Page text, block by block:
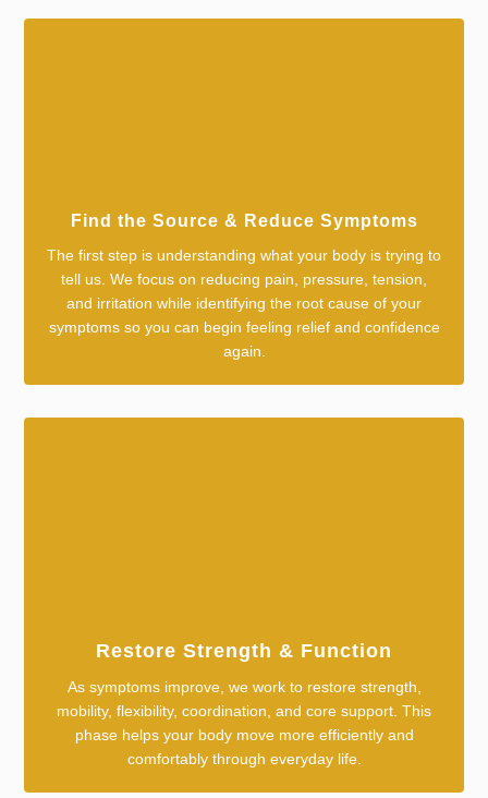
Find the Source & Reduce Symptoms
The first step is understanding what your body is trying to
tell us. We focus on reducing pain, pressure, tension,
and irritation while identifying the root cause of your
symptoms so you can begin feeling relief and confidence
again.
Restore Strength & Function
As symptoms improve, we work to restore strength,
mobility, flexibility, coordination, and core support. This
phase helps your body move more efficiently and
comfortably through everyday life.